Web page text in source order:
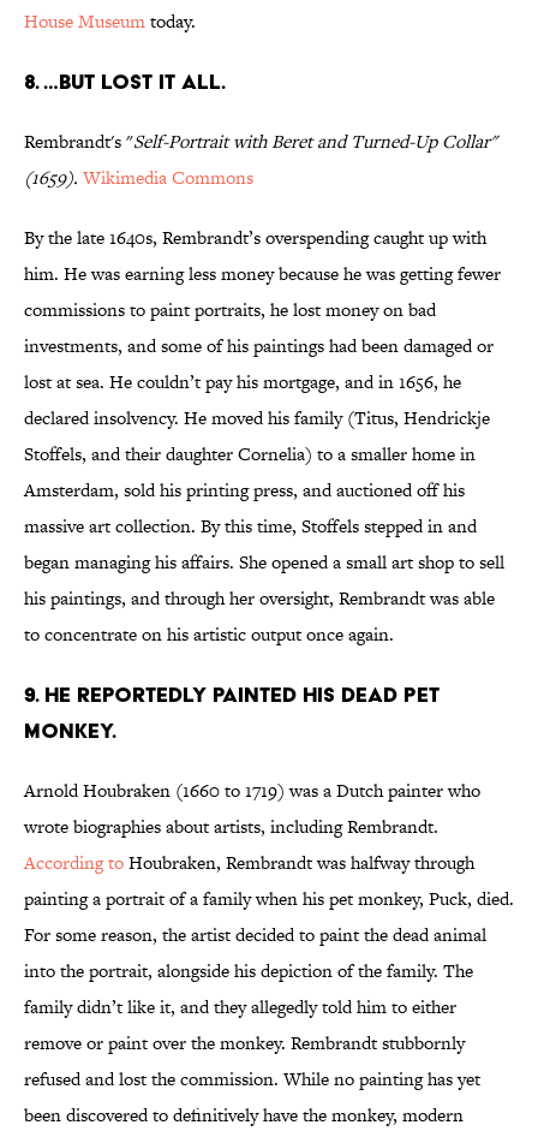
House Museumtoday.
8. …BUT LOST IT ALL.
Rembrandt's "Self-Portrait with Beret and Turned-UpCollar"
(1659). WikimediaCommons
By the late 1640s, Rembrandt’s overspending caught up with
him. He was earning less money because he was getting fewer
commissions to paint portraits, he lost money on bad
investments, and some of his paintings had been damaged or
lost at sea. He couldn’t pay his mortgage, and in 1656, he
declared insolvency. He moved his family (Titus, Hendrickje
Stoffels, and their daughter Cornelia) to a smaller home in
Amsterdam, sold his printing press, and auctioned off his
massive art collection. By this time, Stoffels stepped in and
began managing his affairs. She opened a small art shop to sell
his paintings, and through her oversight, Rembrandt was able
to concentrate on his artistic output once again.
9. HE REPORTEDLY PAINTED HIS DEAD PET
MONKEY.
Arnold Houbraken (1660 to 1719) was a Dutch painter who
wrote biographies about artists, including Rembrandt.
According toHoubraken, Rembrandt was halfway through
painting a portrait of a family when his pet monkey, Puck, died.
For some reason, the artist decided to paint the dead animal
into the portrait, alongside his depiction of the family. The
family didn’t like it, and they allegedly told him to either
remove or paint over the monkey. Rembrandt stubbornly
refused and lost the commission. While no painting has yet
been discovered to definitively have the monkey, modern